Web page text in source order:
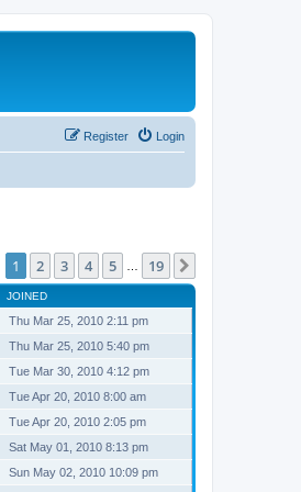
Login
Register
Page of 19
1 2 3 4 5 19
JOINED
Thu Mar 25, 2010 2:11 pm
Thu Mar 25, 2010 5:40 pm
Tue Mar 30, 2010 4:12 pm
Tue Apr 20, 2010 8:00 am
Tue Apr 20, 2010 2:05 pm
Sat May 01, 2010 8:13 pm
Sun May 02, 2010 10:09 pm